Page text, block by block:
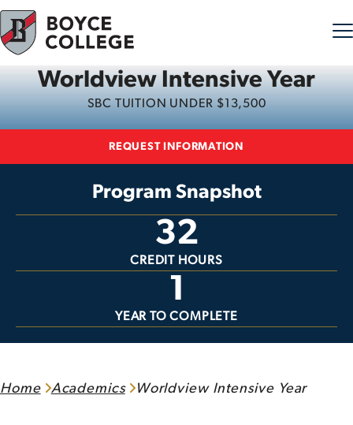
Skip to content
Worldview Intensive Year
SBC TUITION UNDER $13,500
REQUEST INFORMATION
Program Snapshot
32
CREDIT HOURS
1
YEAR TO COMPLETE
Home Academics Worldview Intensive Year